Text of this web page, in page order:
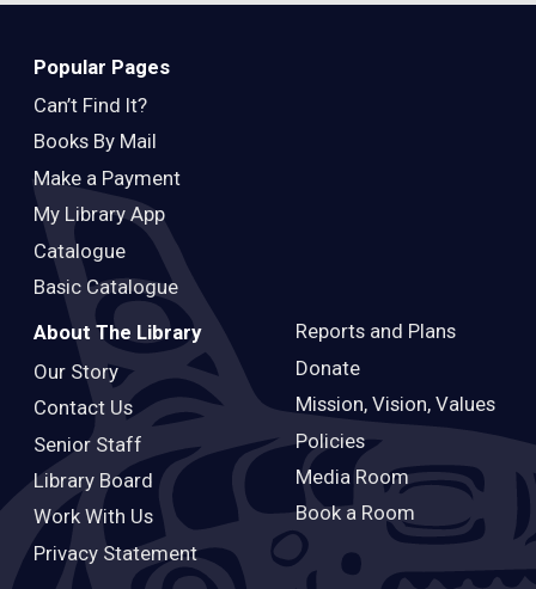
Popular Pages
Can’t Find It?
Books By Mail
Make a Payment
My Library App
Catalogue
Basic Catalogue
About The Library
Our Story
Contact Us
Senior Staff
Library Board
Work With Us
Privacy Statement
Reports and Plans
Donate
Mission, Vision, Values
Policies
Media Room
Book a Room